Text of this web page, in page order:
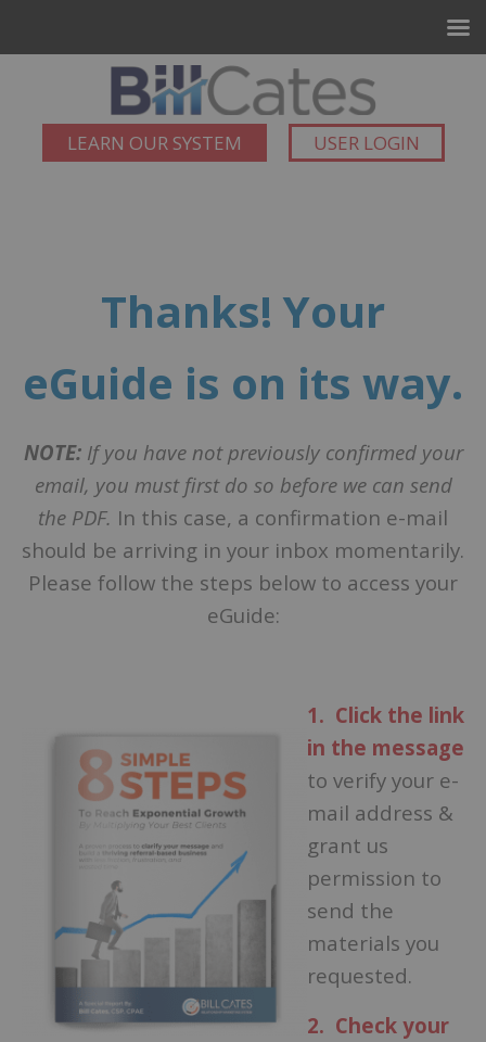
LEARN OUR SYSTEM USER LOGIN
Thanks! Your
eGuide is on its way.
NOTE:If you have not previously confirmed your
email, you must first do so before we can send
the PDF. In this case, a confirmation e-mail
should be arriving in your inbox momentarily.
Please follow the steps below to access your
eGuide:
1. Click the link
in the message
to verify your e-
mail address &
grant us
permission to
send the
materials you
requested.
2. Check your